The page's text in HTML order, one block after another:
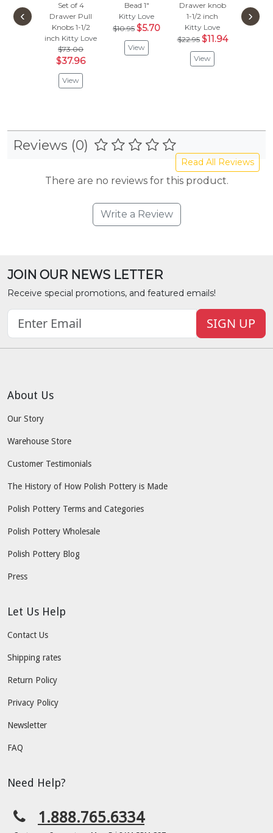
Set of 4
Drawer Pull
Knobs 1-1/2
inch Kitty Love
$73.00
$37.96
View
Bead 1"
Kitty Love
$10.95 $5.70
View
Drawer knob
1-1/2 inch
Kitty Love
$22.95 $11.94
View
Pet
Kitty
‹ ›
Reviews (0)
Read All Reviews
There are no reviews for this product.
Write a Review
JOIN OUR NEWS LETTER
Receive special promotions, and featured emails!
SIGN UP
About Us
Our Story
Warehouse Store
Customer Testimonials
The History of How Polish Pottery is Made
Polish Pottery Terms and Categories
Polish Pottery Wholesale
Polish Pottery Blog
Press
Let Us Help
Contact Us
Shipping rates
Return Policy
Privacy Policy
Newsletter
FAQ
Need Help?
1.888.765.6334